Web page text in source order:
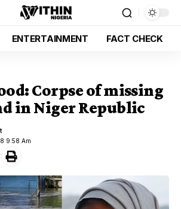
ENTERTAINMENT FACT CHECK
Corpse of missing
in Niger Republic
9:58 Am